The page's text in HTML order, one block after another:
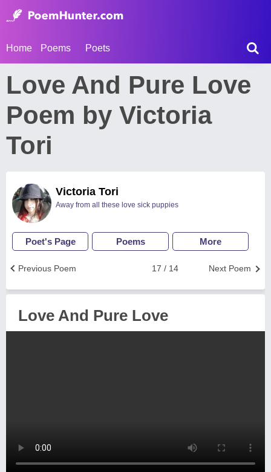
Home Poems Poets
Love And Pure Love
Poem by Victoria
Tori
Victoria Tori
Away from all these love sick puppies
Poet's Page Poems More
Next Poem
17 / 14
Previous Poem
Love And Pure Love